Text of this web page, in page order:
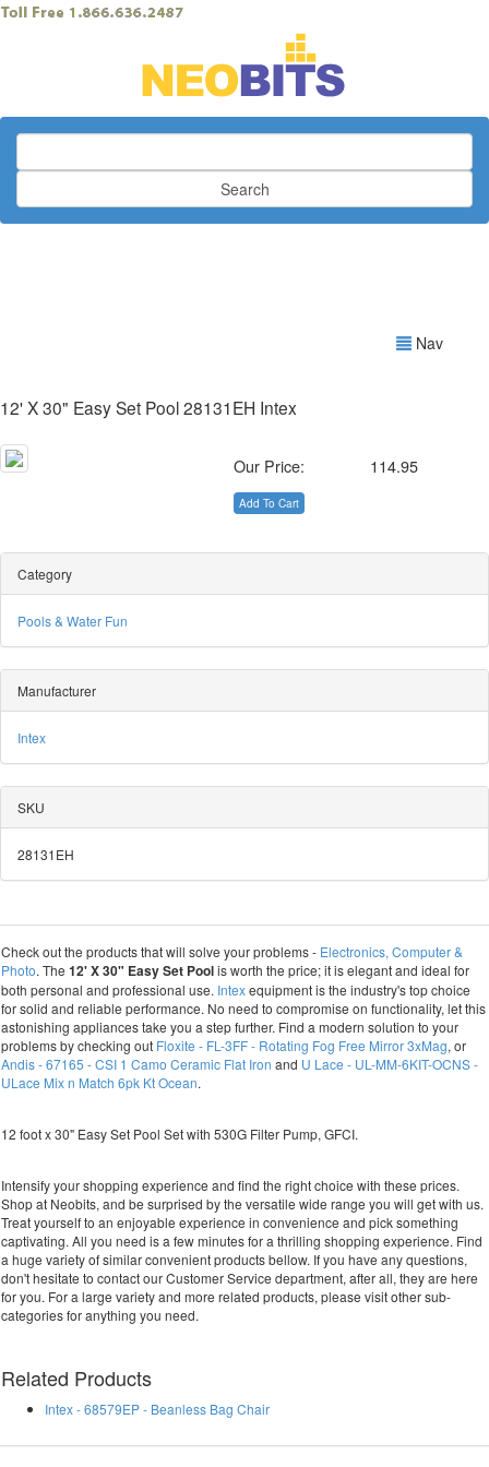
Search
Nav
12' X 30" Easy Set Pool 28131EH Intex
Our Price: 114.95
Add To Cart
Category
Pools & Water Fun
Manufacturer
Intex
SKU
28131EH
Check out the products that will solve your problems - Electronics, Computer &
Photo. The 12' X 30" Easy Set Poolis worth the price; it is elegant and ideal for
both personal and professional use. Intexequipment is the industry's top choice
for solid and reliable performance. No need to compromise on functionality, let this
astonishing appliances take you a step further. Find a modern solution to your
problems by checking out Floxite - FL-3FF - Rotating Fog Free Mirror 3xMag, or
Andis - 67165 - CSI 1 Camo Ceramic Flat Iron and U Lace - UL-MM-6KIT-OCNS -
ULace Mix n Match 6pk Kt Ocean.
12 foot x 30" Easy Set Pool Set with 530G Filter Pump, GFCI.
Intensify your shopping experience and find the right choice with these prices.
Shop at Neobits, and be surprised by the versatile wide range you will get with us.
Treat yourself to an enjoyable experience in convenience and pick something
captivating. All you need is a few minutes for a thrilling shopping experience. Find
a huge variety of similar convenient products bellow. If you have any questions,
don't hesitate to contact our Customer Service department, after all, they are here
for you. For a large variety and more related products, please visit other sub-
categories for anything you need.
Related Products
Intex - 68579EP - Beanless Bag Chair